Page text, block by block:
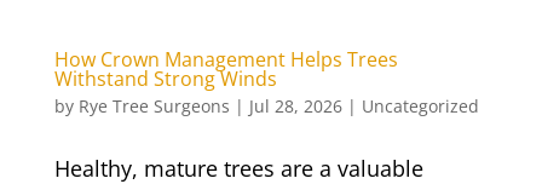
How Crown Management Helps Trees
Withstand Strong Winds
by Rye Tree Surgeons | Jul 28, 2026| Uncategorized
Healthy, mature trees are a valuable